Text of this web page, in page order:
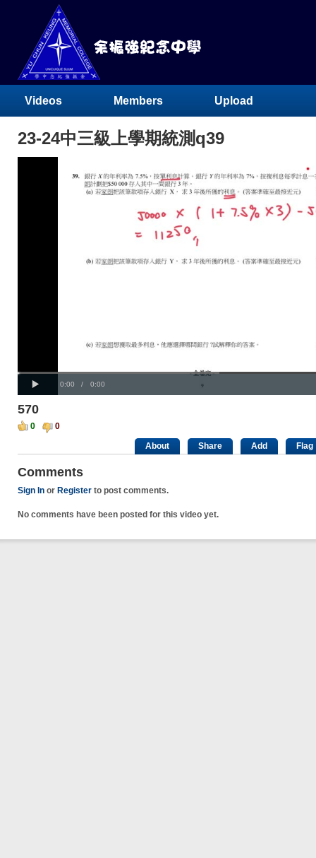
Videos Members Upload
23-24中三級上學期統測q39
Current
0:00 / Duration
0:00
Loaded: 0%
Progress:
0%
00:00
570
0
0
About
Share Add Flag
Comments
Sign In or Register to post comments.
No comments have been posted for this video yet.